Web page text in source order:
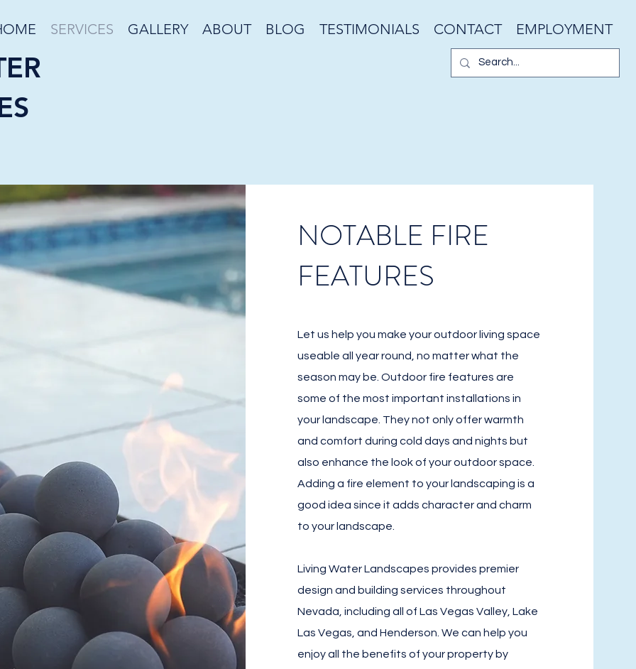
SERVICES GALLERY ABOUT BLOG TESTIMONIALS CONTACT EMPLOYMENT
NOTABLE FIRE
FEATURES
Let us help you make your outdoor living space
useable all year round, no matter what the
season may be. Outdoor fire features are
some of the most important installations in
your landscape. They not only offer warmth
and comfort during cold days and nights but
also enhance the look of your outdoor space.
Adding a fire element to your landscaping is a
good idea since it adds character and charm
to your landscape.
Living Water Landscapes provides premier
design and building services throughout
Nevada, including all of Las Vegas Valley, Lake
Las Vegas, and Henderson. We can help you
enjoy all the benefits of your property by